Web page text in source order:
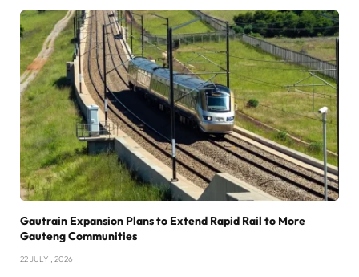
Gautrain Expansion Plans to Extend Rapid Rail to More
Gauteng Communities
22 JULY , 2026